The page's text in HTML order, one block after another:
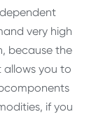
very high
because the
allows you to
if you